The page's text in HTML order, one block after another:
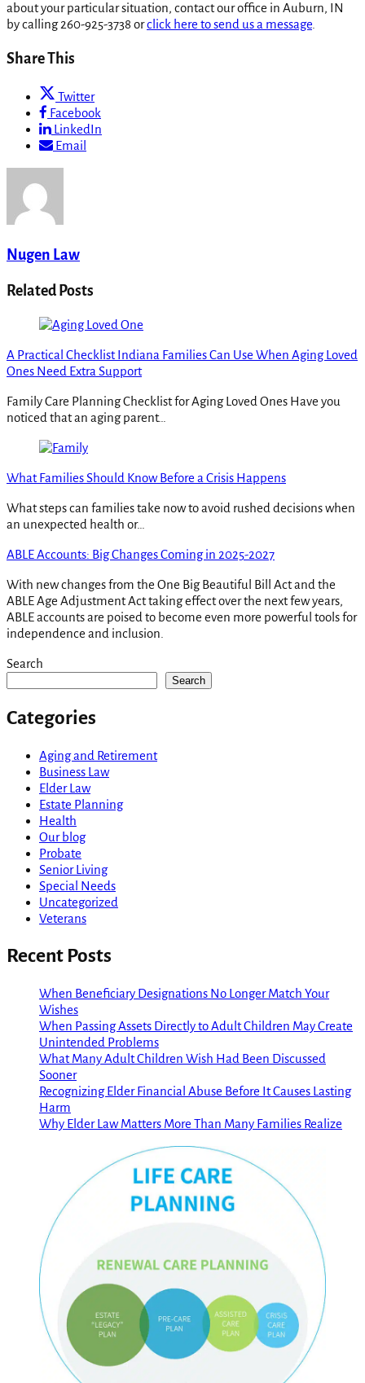
about your particular situation, contact our office in Auburn, IN
by calling 260-925-3738 orclick here to send us a message
Share This
Twitter
Facebook
LinkedIn
Email
Nugen Law
Related Posts
A Practical Checklist Indiana Families Can Use When Aging Loved
Ones Need Extra Support
Family Care Planning Checklist for Aging Loved Ones Have you
noticed that an aging parent…
What Families Should Know Before a Crisis Happens
What steps can families take now to avoid rushed decisions when
an unexpected health or…
ABLE Accounts: Big Changes Coming in 2025-2027
With new changes from the One Big Beautiful Bill Act and the
ABLE Age Adjustment Act taking effect over the next few years,
ABLE accounts are poised to become even more powerful tools for
independence and inclusion.
Search
Search
Categories
Aging and Retirement
Business Law
Elder Law
Estate Planning
Health
Our blog
Probate
Senior Living
Special Needs
Uncategorized
Veterans
Recent Posts
When Beneficiary Designations No Longer Match Your
Wishes
When Passing Assets Directly to Adult Children May Create
Unintended Problems
What Many Adult Children Wish Had Been Discussed
Sooner
Recognizing Elder Financial Abuse Before It Causes Lasting
Harm
Why Elder Law Matters More Than Many Families Realize